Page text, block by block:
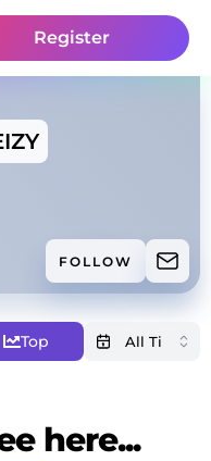
Register
FOLLOW
Top
here...